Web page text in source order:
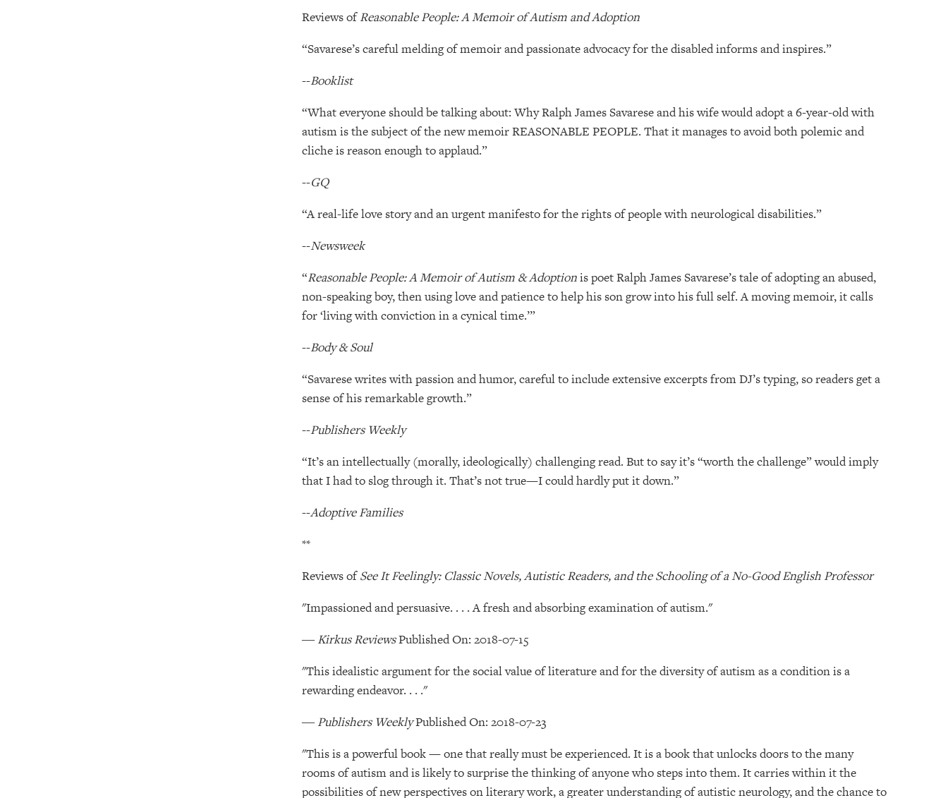
Reviews ofReasonable People: A Memoir of Autism and Adoption
“Savarese’s careful melding of memoir and passionate advocacy for the disabled informs and inspires.”
--Booklist
“What everyone should be talking about: Why Ralph James Savarese and his wife would adopt a 6-year-old with
autism is the subject of the new memoir REASONABLE PEOPLE. That it manages to avoid both polemic and
cliche is reason enough to applaud.”
--GQ
“A real-life love story and an urgent manifesto for the rights of people with neurological disabilities.”
--Newsweek
“Reasonable People: A Memoir of Autism & Adoptionis poet Ralph James Savarese’s tale of adopting an abused,
non-speaking boy, then using love and patience to help his son grow into his full self. A moving memoir, it calls
for ‘living with conviction in a cynical time.’”
--Body & Soul
“Savarese writes with passion and humor, careful to include extensive excerpts from DJ’s typing, so readers get a
sense of his remarkable growth.”
--Publishers Weekly
“It’s an intellectually (morally, ideologically) challenging read. But to say it’s “worth the challenge” would imply
that I had to slog through it. That’s not true—I could hardly put it down.”
--Adoptive Families
**
Reviews ofSee It Feelingly: Classic Novels, Autistic Readers, and the Schooling of a No-Good English Professor
"Impassioned and persuasive. . . . A fresh and absorbing examination of autism."
― Kirkus ReviewsPublished On: 2018-07-15
"This idealistic argument for the social value of literature and for the diversity of autism as a condition is a
rewarding endeavor. . . ."
― Publishers WeeklyPublished On: 2018-07-23
"This is a powerful book — one that really must be experienced. It is a book that unlocks doors to the many
rooms of autism and is likely to surprise the thinking of anyone who steps into them. It carries within it the
possibilities of new perspectives on literary work, a greater understanding of autistic neurology, and the chance to